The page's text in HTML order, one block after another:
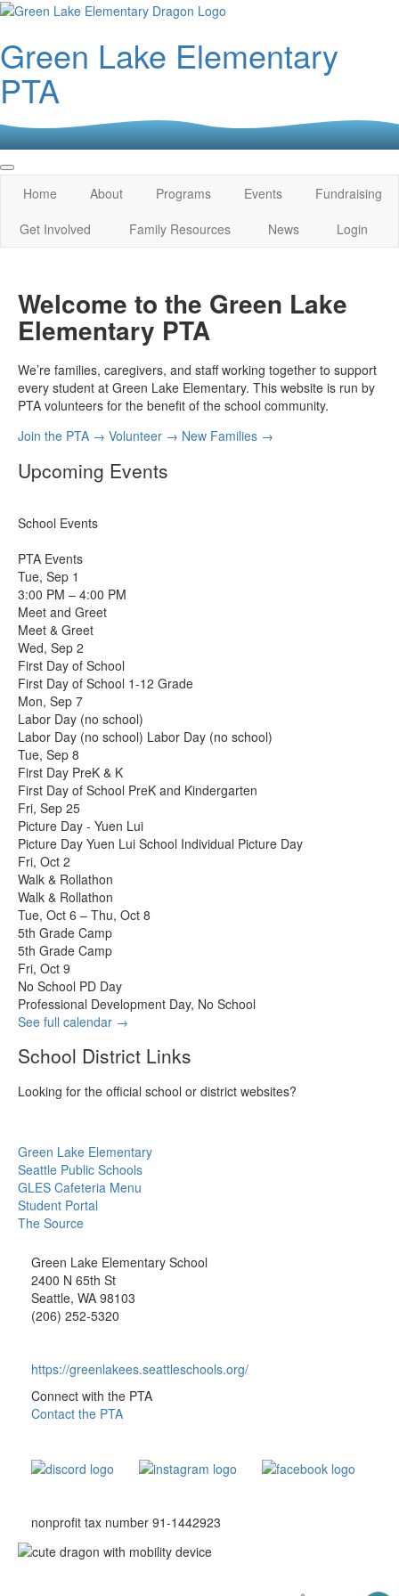
Green Lake Elementary
PTA
Home About Programs Events
Fundraising
Get Involved
Family Resources News Login
Welcome to the Green Lake
Elementary PTA
We’re families, caregivers, and staff working together to support
every student at Green Lake Elementary. This website is run by
PTA volunteers for the benefit of the school community.
Join the PTA → Volunteer → New Families →
Upcoming Events
School Events
PTA Events
Tue, Sep 1
3:00 PM – 4:00 PM
Meet and Greet
Meet & Greet
Wed, Sep 2
First Day of School
First Day of School 1-12 Grade
Mon, Sep 7
Labor Day (no school)
Labor Day (no school) Labor Day (no school)
Tue, Sep 8
First Day PreK & K
First Day of School PreK and Kindergarten
Fri, Sep 25
Picture Day - Yuen Lui
Picture Day Yuen Lui School Individual Picture Day
Fri, Oct 2
Walk & Rollathon
Walk & Rollathon
Tue, Oct 6 – Thu, Oct 8
5th Grade Camp
5th Grade Camp
Fri, Oct 9
No School PD Day
Professional Development Day, No School
See full calendar →
School District Links
Looking for the official school or district websites?
Green Lake Elementary
Seattle Public Schools
GLES Cafeteria Menu
Student Portal
The Source
Green Lake Elementary School
2400 N 65th St
Seattle, WA 98103
(206) 252-5320
https://greenlakees.seattleschools.org/
Connect with the PTA
Contact the PTA
nonprofit tax number 91-1442923